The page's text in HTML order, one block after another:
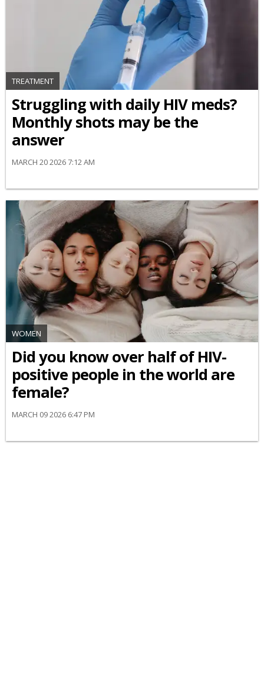
TREATMENT
Struggling with daily HIV meds?
Monthly shots may be the
answer
MARCH 20 2026 7:12 AM
WOMEN
Did you know over half of HIV-
positive people in the world are
female?
MARCH 09 2026 6:47 PM